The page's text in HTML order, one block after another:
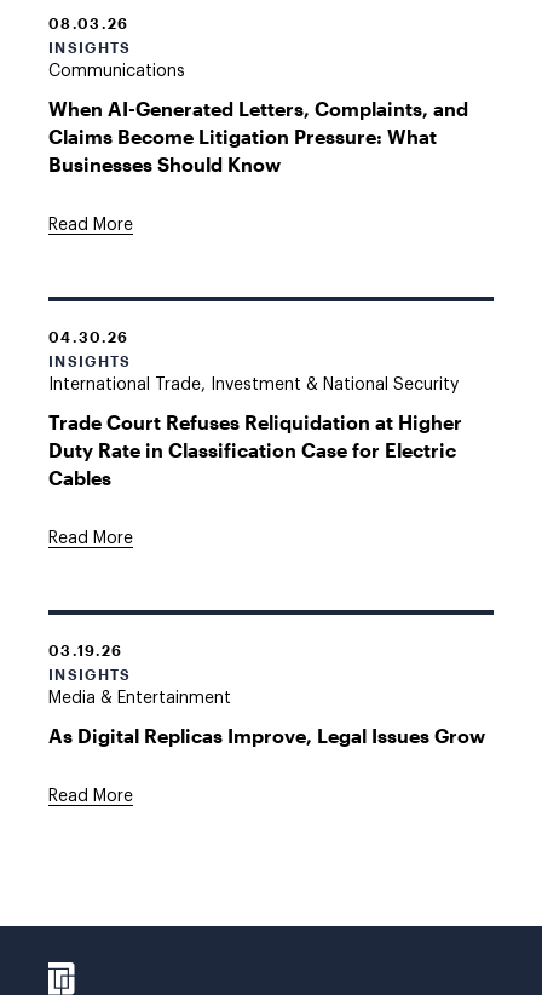
08.03.26
INSIGHTS
Communications
When AI-Generated Letters, Complaints, and
Claims Become Litigation Pressure: What
Businesses Should Know
Read More
04.30.26
INSIGHTS
International Trade, Investment & National Security
Trade Court Refuses Reliquidation at Higher
Duty Rate in Classification Case for Electric
Cables
Read More
03.19.26
INSIGHTS
Media & Entertainment
As Digital Replicas Improve, Legal Issues Grow
Read More